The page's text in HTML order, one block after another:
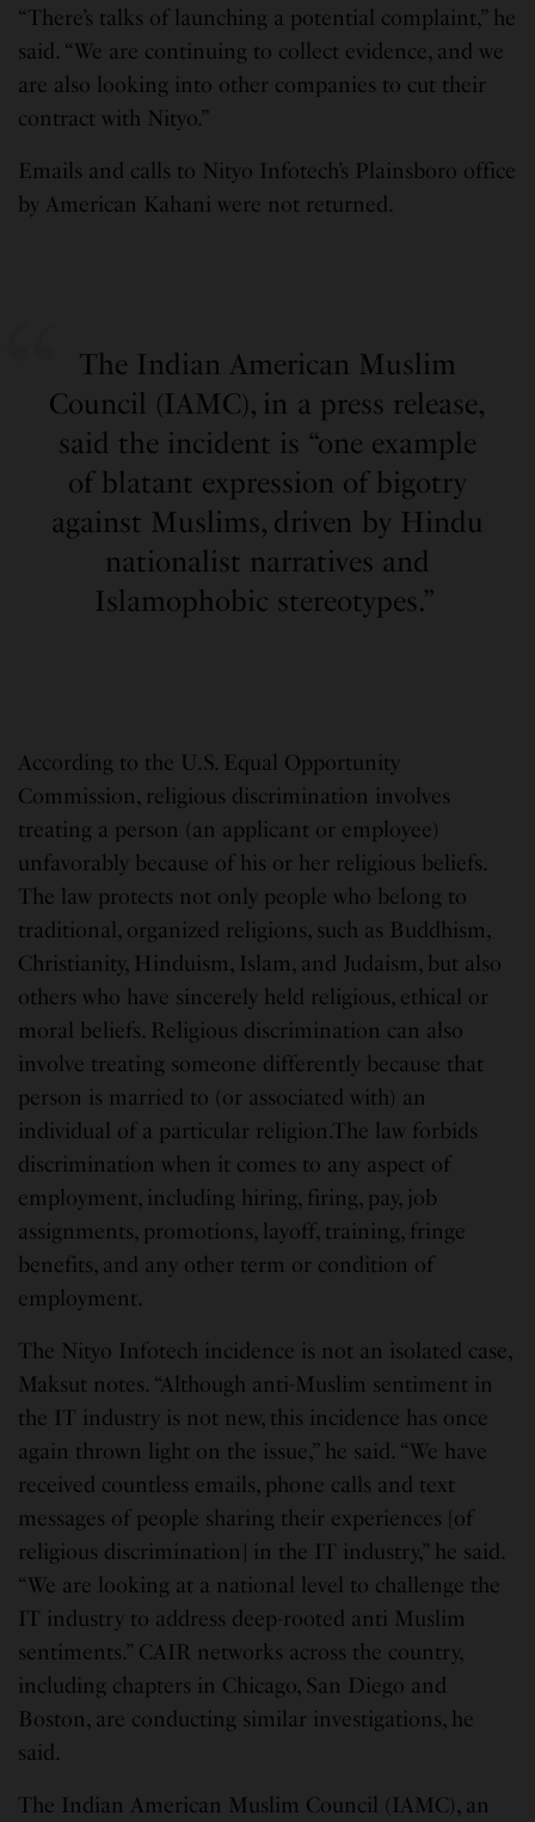
“There’s talks of launching a potential complaint,” he
said. “We are continuing to collect evidence, and we
are also looking into other companies to cut their
contract with Nityo.”
Emails and calls to Nityo Infotech’s Plainsboro office
by American Kahani were not returned.
The Indian American Muslim
Council (IAMC), in a press release,
said the incident is “one example
of blatant expression of bigotry
against Muslims, driven by Hindu
nationalist narratives and
Islamophobic stereotypes.”
According to the U.S. Equal Opportunity
Commission, religious discrimination involves
treating a person (an applicant or employee)
unfavorably because of his or her religious beliefs.
The law protects not only people who belong to
traditional, organized religions, such as Buddhism,
Christianity, Hinduism, Islam, and Judaism, but also
others who have sincerely held religious, ethical or
moral beliefs. Religious discrimination can also
involve treating someone differently because that
person is married to (or associated with) an
individual of a particular religion.The law forbids
discrimination when it comes to any aspect of
employment, including hiring, firing, pay, job
assignments, promotions, layoff, training, fringe
benefits, and any other term or condition of
employment.
The Nityo Infotech incidence is not an isolated case,
Maksut notes. “Although anti-Muslim sentiment in
the IT industry is not new, this incidence has once
again thrown light on the issue,” he said. “We have
received countless emails, phone calls and text
messages of people sharing their experiences [of
religious discrimination] in the IT industry,” he said.
“We are looking at a national level to challenge the
IT industry to address deep-rooted anti Muslim
sentiments.” CAIR networks across the country,
including chapters in Chicago, San Diego and
Boston, are conducting similar investigations, he
said.
The Indian American Muslim Council (IAMC), an